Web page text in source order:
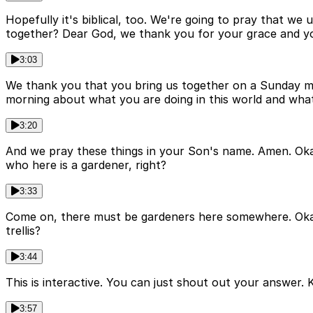
Hopefully it's biblical, too. We're going to pray that we
together? Dear God, we thank you for your grace and
3:03
We thank you that you bring us together on a Sunday
morning about what you are doing in this world and
3:20
And we pray these things in your Son's name. Amen.
who here is a gardener, right?
3:33
Come on, there must be gardeners here somewhere.
trellis?
3:44
This is interactive. You can just shout out your
3:57